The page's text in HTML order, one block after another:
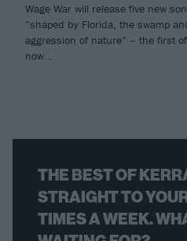
Wage War will release five new
“shaped by Florida, the swamp
aggression of nature” – the first
now…
THE BEST OF
STRAIGHT TO
TIMES A WEEK.